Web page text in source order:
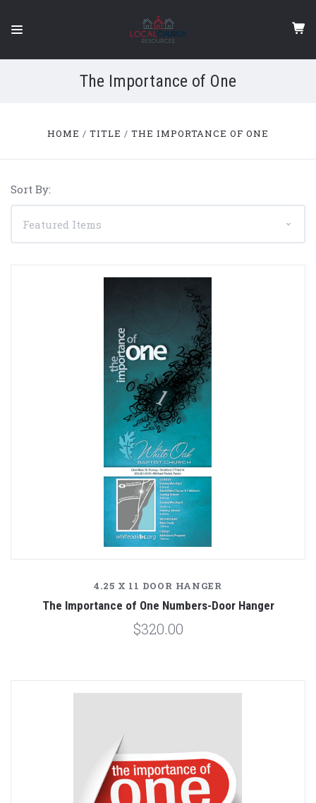
The Importance of One
HOME TITLE THE IMPORTANCE OF ONE
Sort By:
4.25 X 11 DOOR HANGER
The Importance of One Numbers-Door Hanger
$320.00